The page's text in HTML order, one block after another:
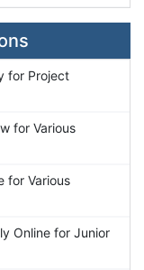
for Project
for Various
for Various
Online for Junior